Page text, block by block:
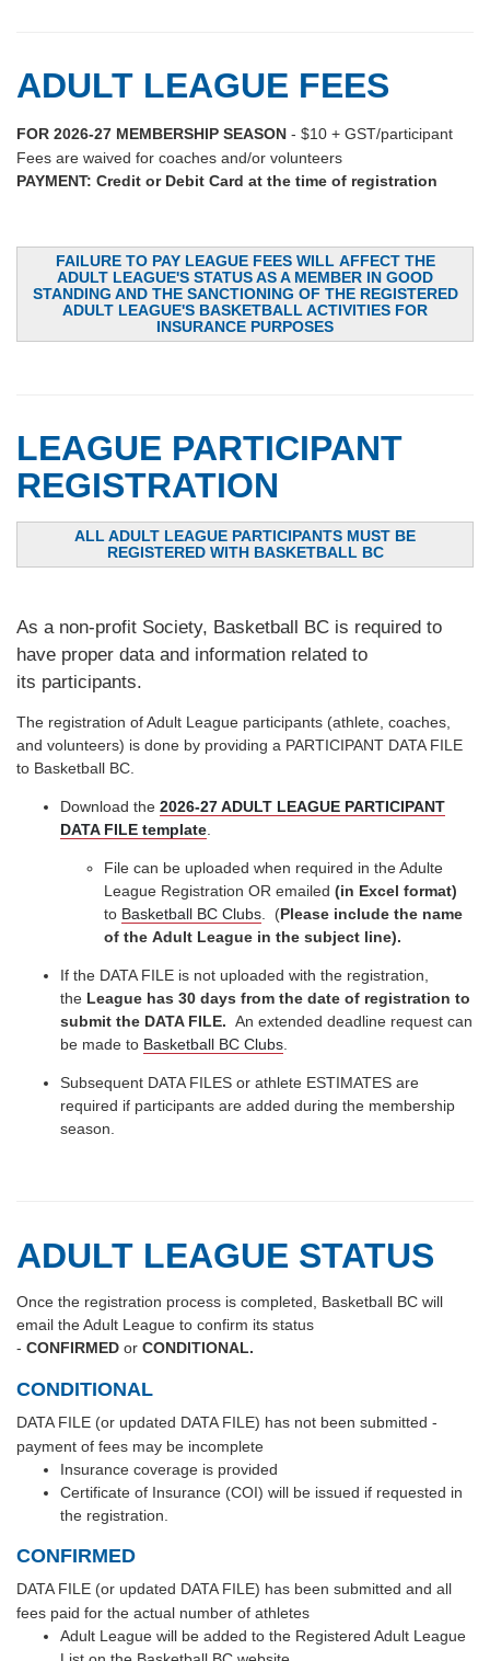
ADULT LEAGUE FEES
FOR 2026-27 MEMBERSHIP SEASON - $10 + GST/participant
Fees are waived for coaches and/or volunteers
PAYMENT: Credit or Debit Card at the time of registration
FAILURE TO PAY LEAGUE FEES WILL AFFECT THE
ADULT LEAGUE'S STATUS AS A MEMBER IN GOOD
STANDING AND THE SANCTIONING OF THE REGISTERED
ADULT LEAGUE'S BASKETBALL ACTIVITIES FOR
INSURANCE PURPOSES
LEAGUE PARTICIPANT
REGISTRATION
ALL ADULT LEAGUE PARTICIPANTS MUST BE
REGISTERED WITH BASKETBALL BC
As a non-profit Society, Basketball BC is required to
have proper data and information related to
its participants.
The registration of Adult League participants (athlete, coaches,
and volunteers) is done by providing a PARTICIPANT DATA FILE
to Basketball BC.
Download the 2026-27 ADULT LEAGUE PARTICIPANT
DATA FILE template
File can be uploaded when required in the Adulte
League Registration OR emailed (in Excel format)
to Basketball BC Clubs . (Please include the name
of the Adult League in the subject line).
If the DATA FILE is not uploaded with the registration,
the League has 30 days from the date of registration to
submit the DATA FILE. An extended deadline request can
be made to Basketball BC Clubs
Subsequent DATA FILES or athlete ESTIMATES are
required if participants are added during the membership
season.
ADULT LEAGUE STATUS
Once the registration process is completed, Basketball BC will
email the Adult League to confirm its status
- CONFIRMED or CONDITIONAL.
CONDITIONAL
DATA FILE (or updated DATA FILE) has not been submitted -
payment of fees may be incomplete
Insurance coverage is provided
Certificate of Insurance (COI) will be issued if requested in
the registration.
CONFIRMED
DATA FILE (or updated DATA FILE) has been submitted and all
fees paid for the actual number of athletes
Adult League will be added to the Registered Adult League